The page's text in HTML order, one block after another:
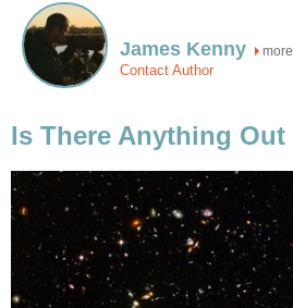
James Kenny more
Contact Author
Is There Anything Out